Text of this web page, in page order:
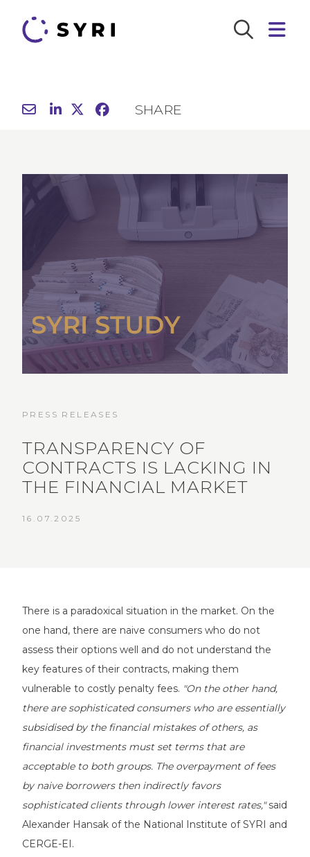
SHARE
PRESS RELEASES
TRANSPARENCY OF
CONTRACTS IS LACKING IN
THE FINANCIAL MARKET
16.07.2025
There is a paradoxical situation in the market. On the
one hand, there are naive consumers who do not
assess their options well and do not understand the
key features of their contracts, making them
vulnerable to costly penalty fees. "On the other hand,
there are sophisticated consumers who are essentially
subsidised by the financial mistakes of others, as
financial investments must set terms that are
acceptable to both groups. The overpayment of fees
by naive borrowers then indirectly favors
sophisticated clients through lower interest rates,"said
Alexander Hansak of the National Institute of SYRI and
CERGE-EI.